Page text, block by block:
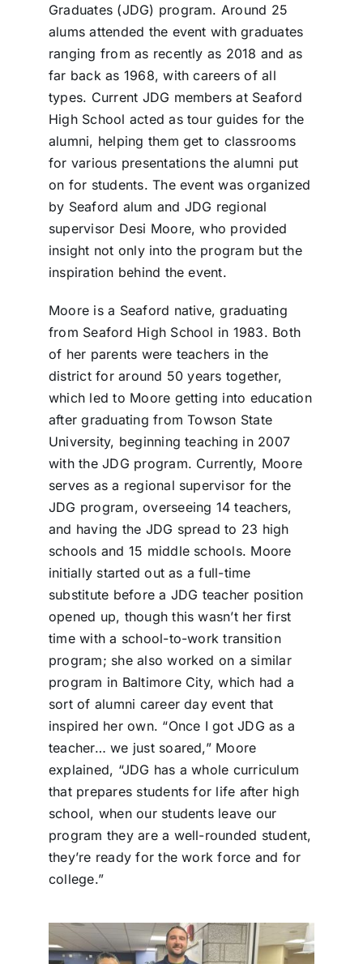
Graduates (JDG) program. Around 25
alums attended the event with graduates
ranging from as recently as 2018 and as
far back as 1968, with careers of all
types. Current JDG members at Seaford
High School acted as tour guides for the
alumni, helping them get to classrooms
for various presentations the alumni put
on for students. The event was organized
by Seaford alum and JDG regional
supervisor Desi Moore, who provided
insight not only into the program but the
inspiration behind the event.
Moore is a Seaford native, graduating
from Seaford High School in 1983. Both
of her parents were teachers in the
district for around 50 years together,
which led to Moore getting into education
after graduating from Towson State
University, beginning teaching in 2007
with the JDG program. Currently, Moore
serves as a regional supervisor for the
JDG program, overseeing 14 teachers,
and having the JDG spread to 23 high
schools and 15 middle schools. Moore
initially started out as a full-time
substitute before a JDG teacher position
opened up, though this wasn’t her first
time with a school-to-work transition
program; she also worked on a similar
program in Baltimore City, which had a
sort of alumni career day event that
inspired her own. “Once I got JDG as a
teacher… we just soared,” Moore
explained, “JDG has a whole curriculum
that prepares students for life after high
school, when our students leave our
program they are a well-rounded student,
they’re ready for the work force and for
college.”